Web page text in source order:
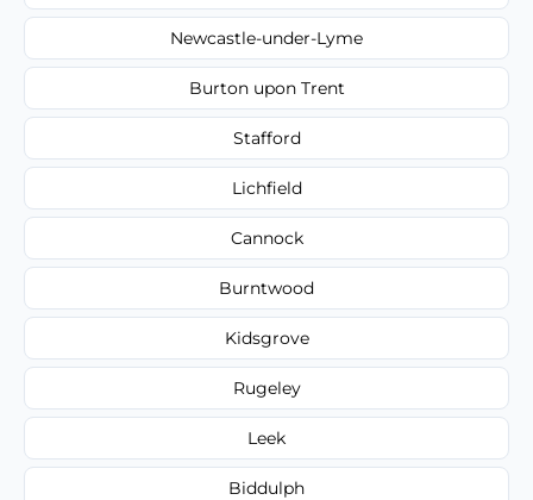
Newcastle-under-Lyme
Burton upon Trent
Stafford
Lichfield
Cannock
Burntwood
Kidsgrove
Rugeley
Leek
Biddulph